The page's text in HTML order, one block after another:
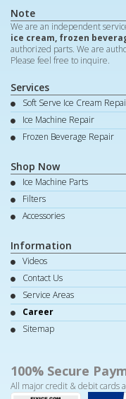
Note
We are an independent
ice cream, frozen
authorized parts. We are
Please feel free to inquire.
Services
Soft Serve Ice Cream
Ice Machine Repair
Frozen Beverage Repair
Shop Now
Ice Machine Parts
Filters
Accessories
Information
Videos
Contact Us
Service Areas
Career
Sitemap
100% Secure
All major credit & debit cards